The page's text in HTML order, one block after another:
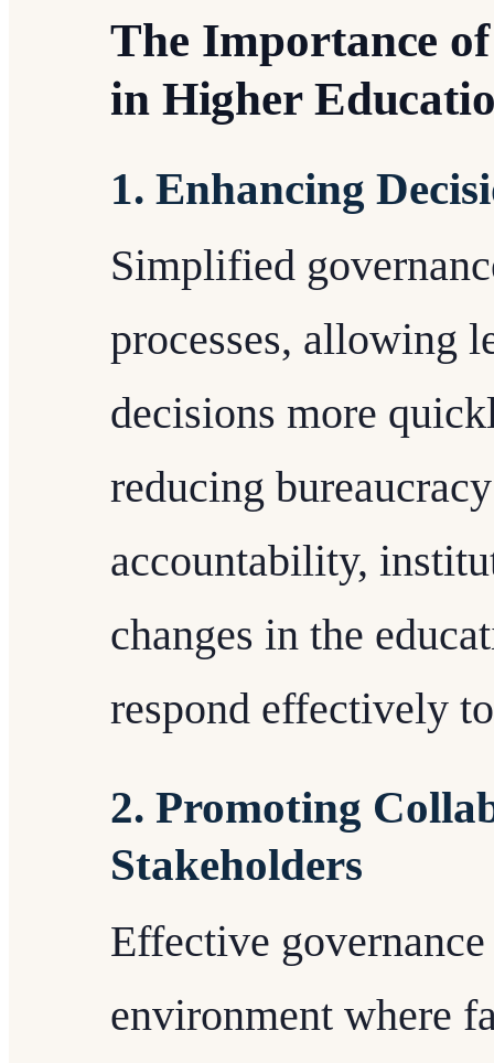
The Importance
in Higher
1. Enhancing
Simplified
processes, allowing
decisions more
reducing
accountability,
changes in the
respond effectively
2. Promoting
Stakeholders
Effective
environment where